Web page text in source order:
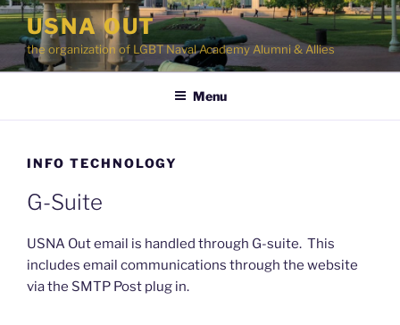
Skip
content
USNA OUT
the organization of LGBT Naval Academy Alumni & Allies
Menu
INFO TECHNOLOGY
G-Suite
USNA Out email is handled through G-suite. This
includes email communications through the website
via the SMTP Post plug in.